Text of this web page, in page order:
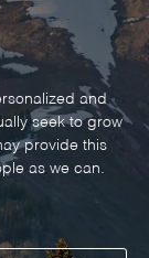
and
seek to grow
provide this
as we can.